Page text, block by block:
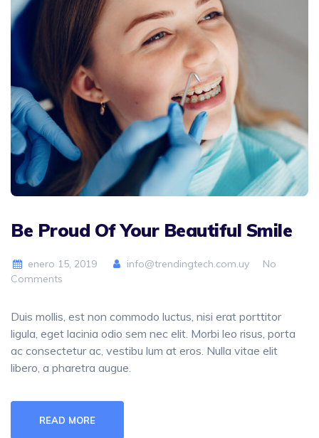
Be Proud Of Your Beautiful Smile
enero 15, 2019 info@trendingtech.com.uy
No
Comments
Duis mollis, est non commodo luctus, nisi erat porttitor
ligula, eget lacinia odio sem nec elit. Morbi leo risus, porta
ac consectetur ac, vestibu lum at eros. Nulla vitae elit
libero, a pharetra augue.
READ MORE